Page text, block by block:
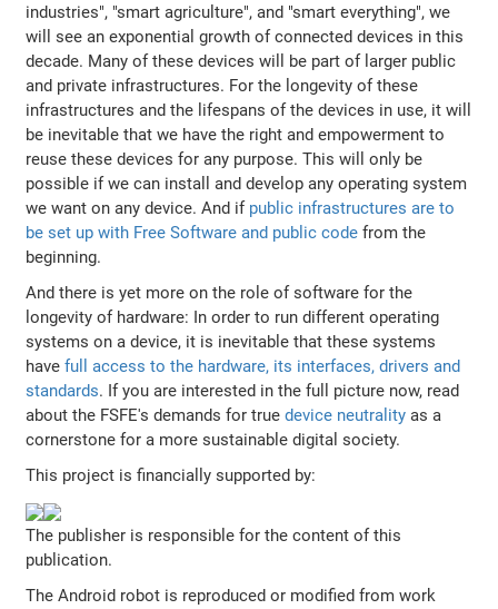
industries", "smart agriculture", and "smart everything", we
will see an exponential growth of connected devices in this
decade. Many of these devices will be part of larger public
and private infrastructures. For the longevity of these
infrastructures and the lifespans of the devices in use, it will
be inevitable that we have the right and empowerment to
reuse these devices for any purpose. This will only be
possible if we can install and develop any operating system
we want on any device. And if public infrastructures are to
be set up with Free Software and public code from the
beginning.
And there is yet more on the role of software for the
longevity of hardware: In order to run different operating
systems on a device, it is inevitable that these systems
havefull access to the hardware, its interfaces, drivers and
standards. If you are interested in the full picture now, read
about the FSFE's demands for truedevice neutrality as a
cornerstone for a more sustainable digital society.
This project is financially supported by:
The publisher is responsible for the content of this
publication.
The Android robot is reproduced or modified from work